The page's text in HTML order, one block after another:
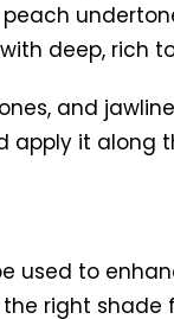
deep, rich
and
it along
used to
right shade